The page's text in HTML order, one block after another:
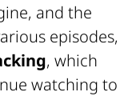
and the
episodes,
, which
watching to